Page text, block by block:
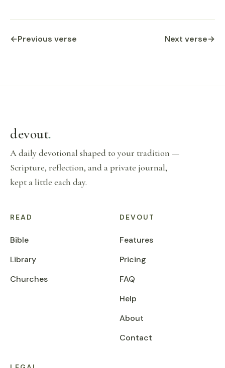
←Previous verse Next verse→
devout.
A daily devotional shaped to your tradition —
Scripture, reflection, and a private journal,
kept a little each day.
READ
Bible
Library
Churches
DEVOUT
Features
Pricing
FAQ
Help
About
Contact